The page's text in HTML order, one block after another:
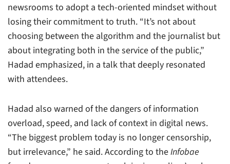
newsrooms to adopt a tech-oriented mindset without
losing their commitment to truth. “It’s not about
choosing between the algorithm and the journalist but
about integrating both in the service of the public,”
Hadad emphasized, in a talk that deeply resonated
with attendees.
Hadad also warned of the dangers of information
overload, speed, and lack of context in digital news.
“The biggest problem today is no longer censorship,
but irrelevance,” he said. According to theInfobae